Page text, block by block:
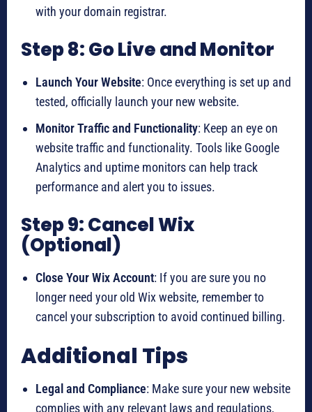
with your domain registrar.
Step 8: Go Live and Monitor
Launch Your Website: Once everything is set up and
tested, officially launch your new website.
Monitor Traffic and Functionality: Keep an eye on
website traffic and functionality. Tools like Google
Analytics and uptime monitors can help track
performance and alert you to issues.
Step 9: Cancel Wix
(Optional)
Close Your Wix Account: If you are sure you no
longer need your old Wix website, remember to
cancel your subscription to avoid continued billing.
Additional Tips
Legal and Compliance: Make sure your new website
complies with any relevant laws and regulations,